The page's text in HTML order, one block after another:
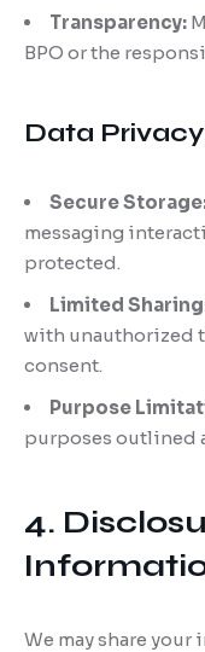
Transparency:
BPO or the
Data
Secure
messaging
protected.
Limited
with unauthorized
consent.
Purpose
purposes outlined
4.
We may share